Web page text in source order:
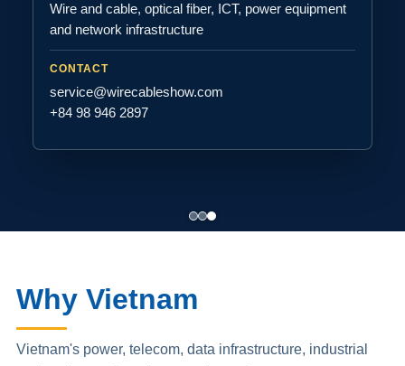
Wire and cable, optical fiber, ICT, power equipment
and network infrastructure
CONTACT
service@wirecableshow.com
+84 98 946 2897
Why Vietnam
Vietnam's power, telecom, data infrastructure, industrial